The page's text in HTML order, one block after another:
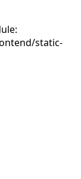
static-